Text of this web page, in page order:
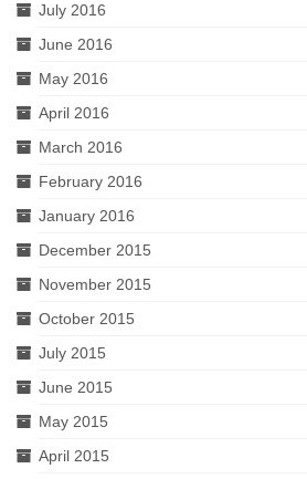
July 2016
June 2016
May 2016
April 2016
March 2016
February 2016
January 2016
December 2015
November 2015
October 2015
July 2015
June 2015
May 2015
April 2015